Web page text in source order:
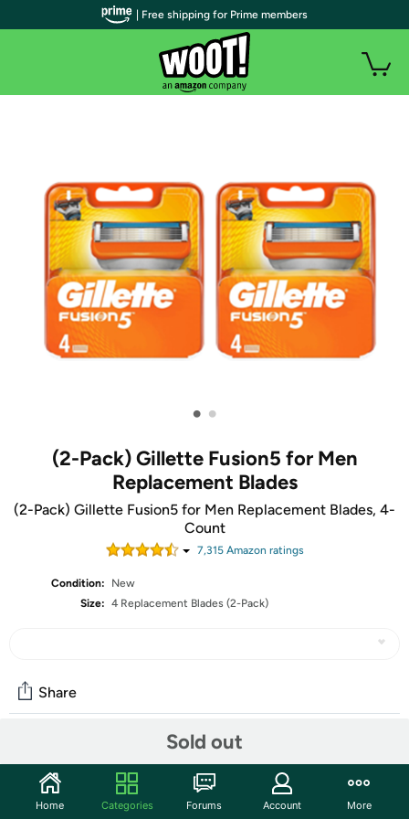
• •
(2-Pack) Gillette Fusion5 for Men
Replacement Blades
(2-Pack) Gillette Fusion5 for Men Replacement Blades, 4-
Count
7,315Amazon ratings
Condition:
New
Size: 4 Replacement Blades (2-Pack)
Sold out
Share
Start the discussion
| Free shipping for Prime members
Home Categories Forums Account More